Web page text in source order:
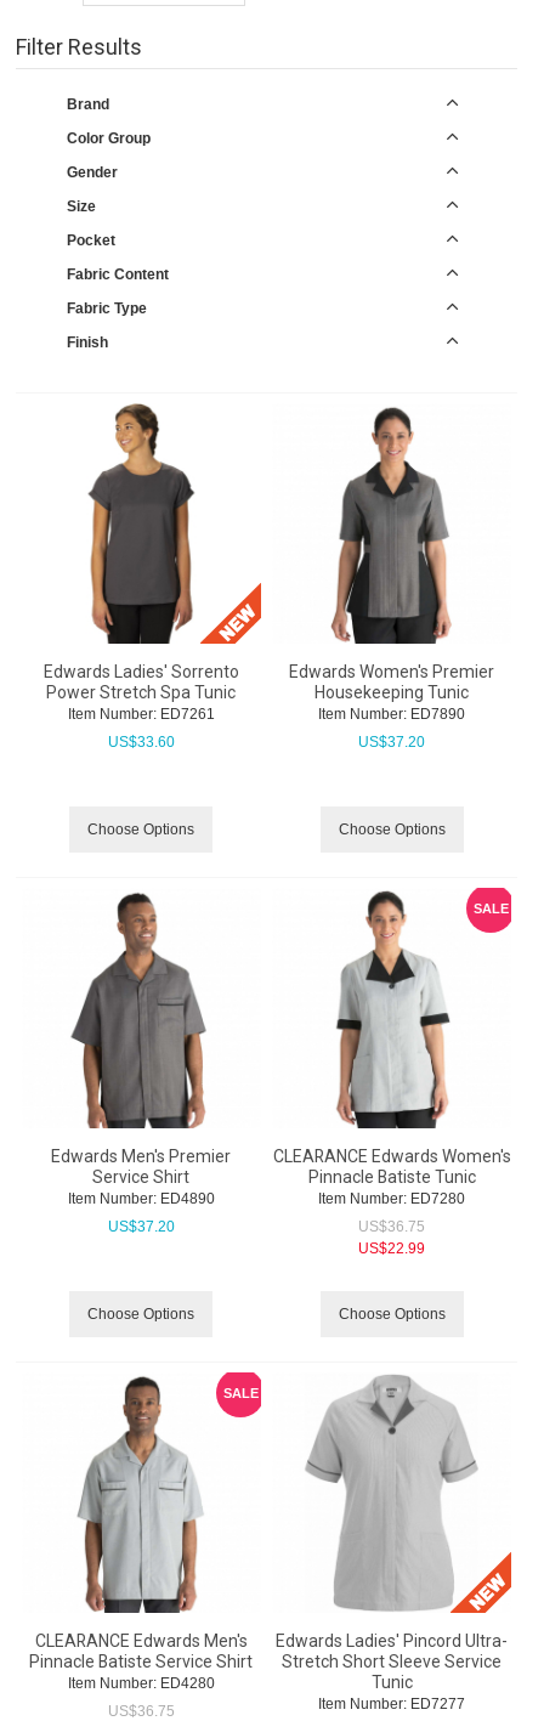
Filter Results
Brand
Color Group
Gender
Size
Pocket
Fabric Content
Fabric Type
Finish
Edwards Ladies' Sorrento
Power Stretch Spa Tunic
Item Number: ED7261
US$33.60
Choose Options
Edwards Women's Premier
Housekeeping Tunic
Item Number: ED7890
US$37.20
Choose Options
Edwards Men's Premier
Service Shirt
Item Number: ED4890
US$37.20
Choose Options
SALE
CLEARANCE Edwards Women's
Pinnacle Batiste Tunic
Item Number: ED7280
US$36.75
US$22.99
Choose Options
SALE
CLEARANCE Edwards Men's
Pinnacle Batiste Service Shirt
Item Number: ED4280
US$36.75
Edwards Ladies' Pincord Ultra-
Stretch Short Sleeve Service
Tunic
Item Number: ED7277